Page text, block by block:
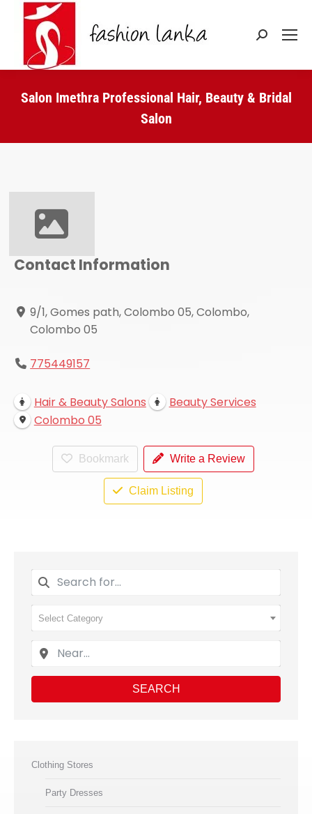
Search:
Salon Imethra Professional Hair, Beauty & Bridal
Salon
Contact Information
9/1, Gomes path, Colombo 05, Colombo,
Colombo 05
775449157
Hair & Beauty Salons
Beauty Services
Colombo 05
Bookmark Write a Review
Claim Listing
Select Category
SEARCH
Clothing Stores
Party Dresses